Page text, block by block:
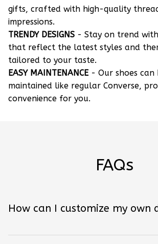
gifts, crafted with high-quality
impressions.
TRENDY DESIGNS - Stay on trend
that reflect the latest styles and
tailored to your taste.
EASY MAINTENANCE - Our shoes can
maintained like regular Converse,
convenience for you.
FAQs
How can I customize my own